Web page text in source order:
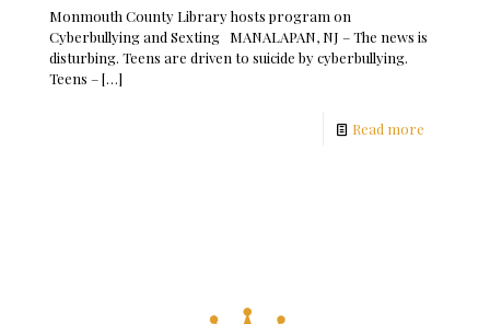
Monmouth County Library hosts program on
Cyberbullying and Sexting MANALAPAN, NJ – The news is
disturbing. Teens are driven to suicide by cyberbullying.
Teens –[…]
Read more